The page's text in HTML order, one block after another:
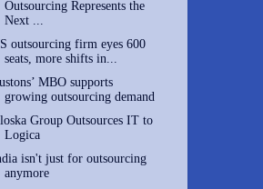
Outsourcing Represents the
Next ...
outsourcing firm eyes 600
seats, more shifts in...
MBO supports
growing outsourcing demand
Group Outsources IT to
Logica
isn't just for outsourcing
anymore